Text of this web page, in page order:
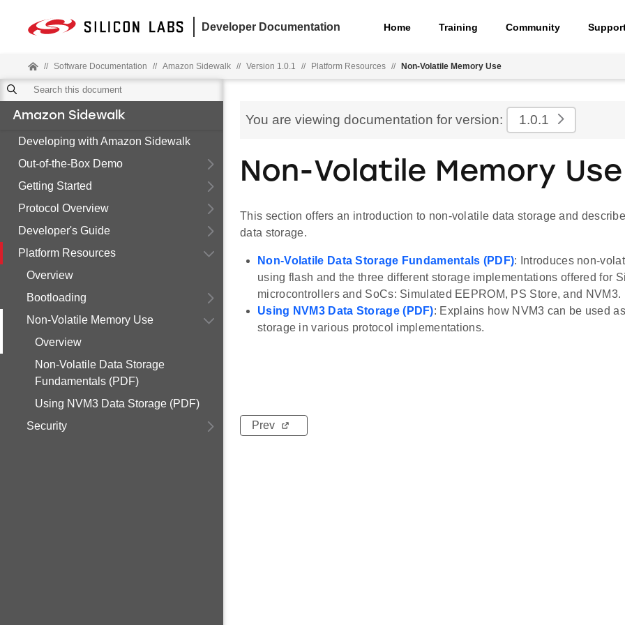
Developer Documentation Home Training Community
// Software Documentation // Amazon Sidewalk // Version 1.0.1 // Platform Resources // Non-Volatile Memory Use
Amazon Sidewalk
Developing with Amazon Sidewalk
Out-of-the-Box Demo
Getting Started
Protocol Overview
Developer's Guide
Platform Resources
Overview
Bootloading
Non-Volatile Memory Use
Overview
Non-Volatile Data Storage
Fundamentals (PDF)
Using NVM3 Data Storage (PDF)
Security
You are viewing documentation for version: 1.0.1
Non-Volatile Memory Use
This section offers an introduction to non-volatile data storage and
data storage.
Non-Volatile Data Storage Fundamentals (PDF): Introduces non-
using flash and the three different storage implementations offered for
microcontrollers and SoCs: Simulated EEPROM, PS Store, and NVM3.
Using NVM3 Data Storage (PDF): Explains how NVM3 can be used
storage in various protocol implementations.
Prev